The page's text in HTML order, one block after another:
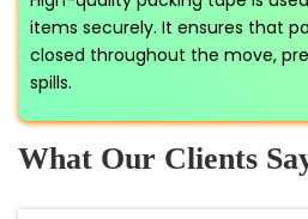
items securely. It ensures that
closed throughout the move,
spills.
What Our Clients